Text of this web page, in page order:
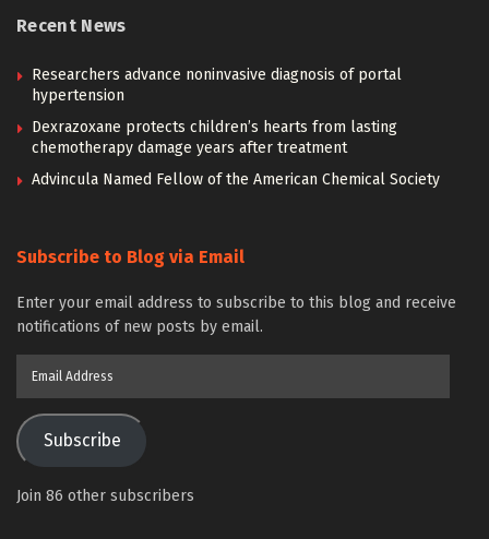
Recent News
Researchers advance noninvasive diagnosis of portal
hypertension
Dexrazoxane protects children’s hearts from lasting
chemotherapy damage years after treatment
Advincula Named Fellow of the American Chemical Society
Subscribe to Blog via Email
Enter your email address to subscribe to this blog and receive
notifications of new posts by email.
Subscribe
Join 86 other subscribers